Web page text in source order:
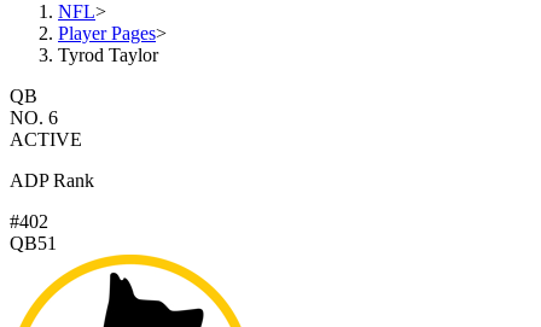
NFL>
Player Pages>
Tyrod Taylor
QB
NO. 6
ACTIVE
ADP Rank
#402
QB51